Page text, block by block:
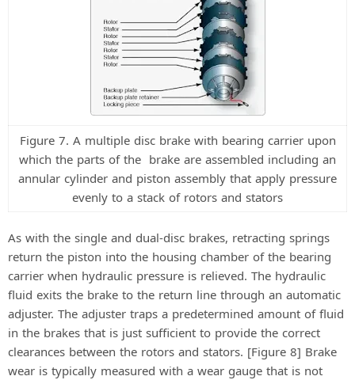
Figure 7. A multiple disc brake with bearing carrier upon
which the parts of the brake are assembled including an
annular cylinder and piston assembly that apply pressure
evenly to a stack of rotors and stators
As with the single and dual-disc brakes, retracting springs
return the piston into the housing chamber of the bearing
carrier when hydraulic pressure is relieved. The hydraulic
fluid exits the brake to the return line through an automatic
adjuster. The adjuster traps a predetermined amount of fluid
in the brakes that is just sufficient to provide the correct
clearances between the rotors and stators. [Figure 8] Brake
wear is typically measured with a wear gauge that is not